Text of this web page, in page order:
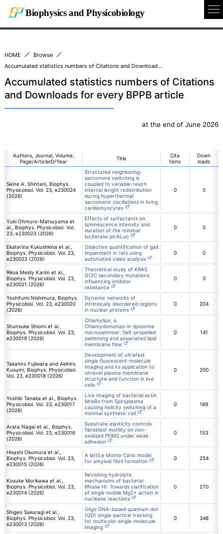
Biophysics and Physicobiology
HOME
Browse
Accumulated statistics numbers of Citations and Downloads for every BPPB article
Accumulated statistics numbers of Citations
and Downloads for every BPPB article
at the end of June 2026
Authors, Journal, Volume,
Page/ArticleID/Year
Title
Cita
tions
Down
loads
Seine A. Shintani, Biophys.
Physicobiol. Vol. 23, e230024
(2026)
Structured neighboring-
sarcomere switching is
coupled to variable-reach
internal length redistribution
during hyperthermal
sarcomeric oscillations in living
cardiomyocytes
0 0
Yuki Ohmuro-Matsuyama et
al., Biophys. Physicobiol. Vol.
23, e230023 (2026)
Effects of surfactants on
luminescence intensity and
duration of the minimal
luciferase picALuc
0 0
Ekaterina Kukushkina et al.,
Biophys. Physicobiol. Vol. 23,
e230022 (2026)
Objective quantification of gait
impairment in rats using
automated video analysis
0 0
Riksa Meidy Karim et al.,
Biophys. Physicobiol. Vol. 23,
e230021 (2026)
Theoretical study of KRAS
G12C secondary mutations
influencing inhibitor
resistance
0 0
Yoshifumi Nishimura, Biophys.
Physicobiol. Vol. 23, e230020
(2026)
Dynamic networks of
intrinsically disordered regions
in nuclear proteins
0 204
Shunsuke Shiomi et al.,
Biophys. Physicobiol. Vol. 23,
e230019 (2026)
Chlamylipo, a
Chlamydomonas-in-liposome
microswimmer: Self-propelled
swimming and associated lipid
membrane flow
0 141
Takahiro Fujiwara and Akihiro
Kusumi, Biophys. Physicobiol.
Vol. 23, e230018 (2026)
Development of ultrafast
single fluorescent-molecule
imaging and its application to
unravel plasma membrane
structure and function in live
cells
0 200
Yoshiki Tanaka et al., Biophys.
Physicobiol. Vol. 23, e230017
(2026)
Live imaging of bacterial actin
MreBs from Spiroplasma
causing helicity switching of a
minimal synthetic cell
0 189
Arata Nagai et al., Biophys.
Physicobiol. Vol. 23, e230016
(2026)
Substrate elasticity controls
fibroblast motility on non-
oxidized PDMS under weak
adhesion
0 153
Hisashi Okumura et al.,
Biophys. Physicobiol. Vol. 23,
e230015 (2026)
A lattice Monte Carlo model
for amyloid fibril formation
0 254
Kosuke Morikawa et al.,
Biophys. Physicobiol. Vol. 23,
e230014 (2026)
Revisiting hydrolytic
mechanisms of bacterial
RNase HI: Towards clarification
of single mobile Mg2+ action in
nuclease reactions
0 270
Shigeo Sakuragi et al.,
Biophys. Physicobiol. Vol. 23,
e230013 (2026)
Oligo DNA-based quantum dot
(QD) single-particle tracking
for multicolor single-molecule
imaging
0 348